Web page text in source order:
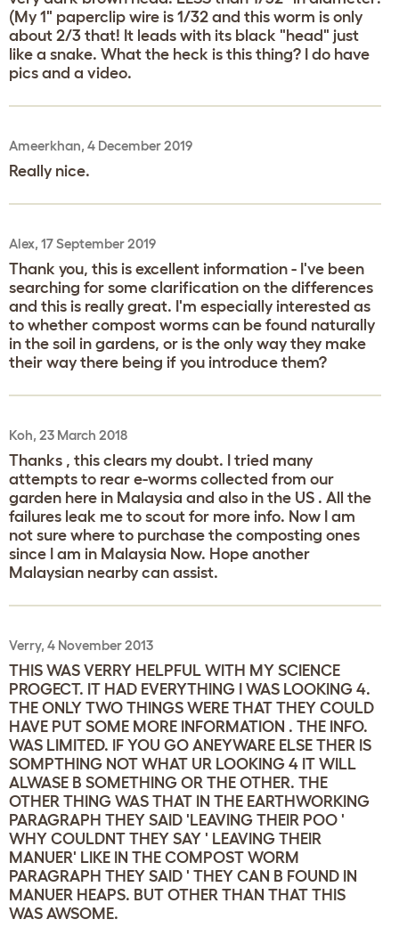
(My 1" paperclip wire is 1/32 and this worm is only
about 2/3 that! It leads with its black "head" just
like a snake. What the heck is this thing? I do have
pics and a video.
Ameerkhan, 4 December 2019
Really nice.
Alex, 17 September 2019
Thank you, this is excellent information - I've been
searching for some clarification on the differences
and this is really great. I'm especially interested as
to whether compost worms can be found naturally
in the soil in gardens, or is the only way they make
their way there being if you introduce them?
Koh, 23 March 2018
Thanks , this clears my doubt. I tried many
attempts to rear e-worms collected from our
garden here in Malaysia and also in the US . All the
failures leak me to scout for more info. Now I am
not sure where to purchase the composting ones
since I am in Malaysia Now. Hope another
Malaysian nearby can assist.
Verry, 4 November 2013
THIS WAS VERRY HELPFUL WITH MY SCIENCE
PROGECT. IT HAD EVERYTHING I WAS LOOKING 4.
THE ONLY TWO THINGS WERE THAT THEY COULD
HAVE PUT SOME MORE INFORMATION . THE INFO.
WAS LIMITED. IF YOU GO ANEYWARE ELSE THER IS
SOMPTHING NOT WHAT UR LOOKING 4 IT WILL
ALWASE B SOMETHING OR THE OTHER. THE
OTHER THING WAS THAT IN THE EARTHWORKING
PARAGRAPH THEY SAID 'LEAVING THEIR POO '
WHY COULDNT THEY SAY ' LEAVING THEIR
MANUER' LIKE IN THE COMPOST WORM
PARAGRAPH THEY SAID ' THEY CAN B FOUND IN
MANUER HEAPS. BUT OTHER THAN THAT THIS
WAS AWSOME.